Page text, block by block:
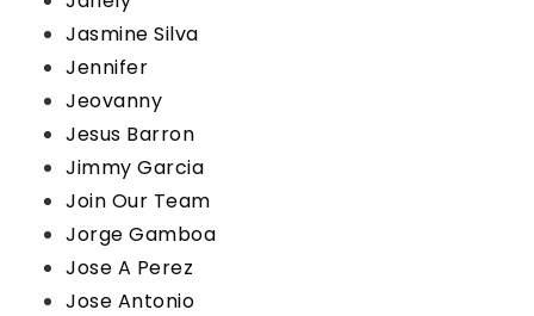
Jasmine Silva
Jennifer
Jeovanny
Jesus Barron
Jimmy Garcia
Join Our Team
Jorge Gamboa
Jose A Perez
Jose Antonio